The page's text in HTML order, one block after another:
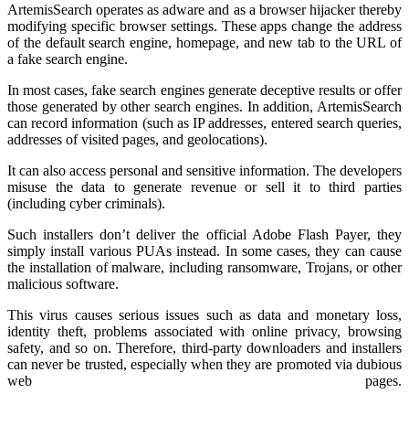
ArtemisSearch operates as adware and as a browser hijacker thereby
modifying specific browser settings. These apps change the address
of the default search engine, homepage, and new tab to the URL of
a fake search engine.
In most cases, fake search engines generate deceptive results or offer
those generated by other search engines. In addition, ArtemisSearch
can record information (such as IP addresses, entered search queries,
addresses of visited pages, and geolocations).
It can also access personal and sensitive information. The developers
misuse the data to generate revenue or sell it to third parties
(including cyber criminals).
Such installers don’t deliver the official Adobe Flash Payer, they
simply install various PUAs instead. In some cases, they can cause
the installation of malware, including ransomware, Trojans, or other
malicious software.
This virus causes serious issues such as data and monetary loss,
identity theft, problems associated with online privacy, browsing
safety, and so on. Therefore, third-party downloaders and installers
can never be trusted, especially when they are promoted via dubious
web pages.